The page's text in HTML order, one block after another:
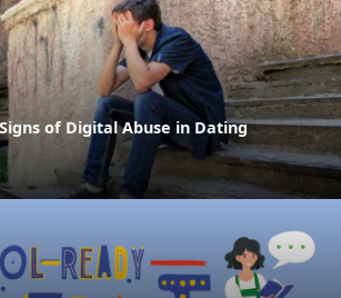
of Digital Abuse in Dating